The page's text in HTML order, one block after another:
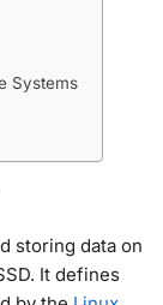
Systems
storing data on
It defines